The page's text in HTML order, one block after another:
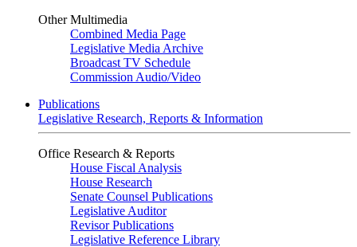
Other Multimedia
Combined Media Page
Legislative Media Archive
Broadcast TV Schedule
Commission Audio/Video
Publications
Legislative Research, Reports & Information
Office Research & Reports
House Fiscal Analysis
House Research
Senate Counsel Publications
Legislative Auditor
Revisor Publications
Legislative Reference Library